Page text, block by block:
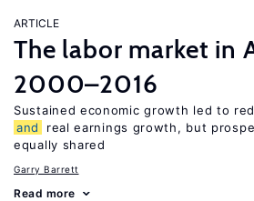
ARTICLE
The labor market in
2000–2016
Sustained economic growth led to
and
real earnings growth, but
equally shared
Garry Barrett
Read more